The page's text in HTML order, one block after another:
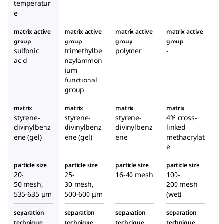
temperatur
e
matrix active
group
sulfonic
acid
matrix active
group
trimethylbe
nzylammon
ium
functional
group
matrix active
group
polymer
matrix active
group
-
matrix
styrene-
divinylbenz
ene (gel)
matrix
styrene-
divinylbenz
ene (gel)
matrix
styrene-
divinylbenz
ene
matrix
4% cross-
linked
methacrylat
e
particle size
20-
50 mesh,
535-635 μm
particle size
25-
30 mesh,
500-600 μm
particle size
16-40 mesh
particle size
100-
200 mesh
(wet)
separation
technique
separation
technique
separation
technique
separation
technique